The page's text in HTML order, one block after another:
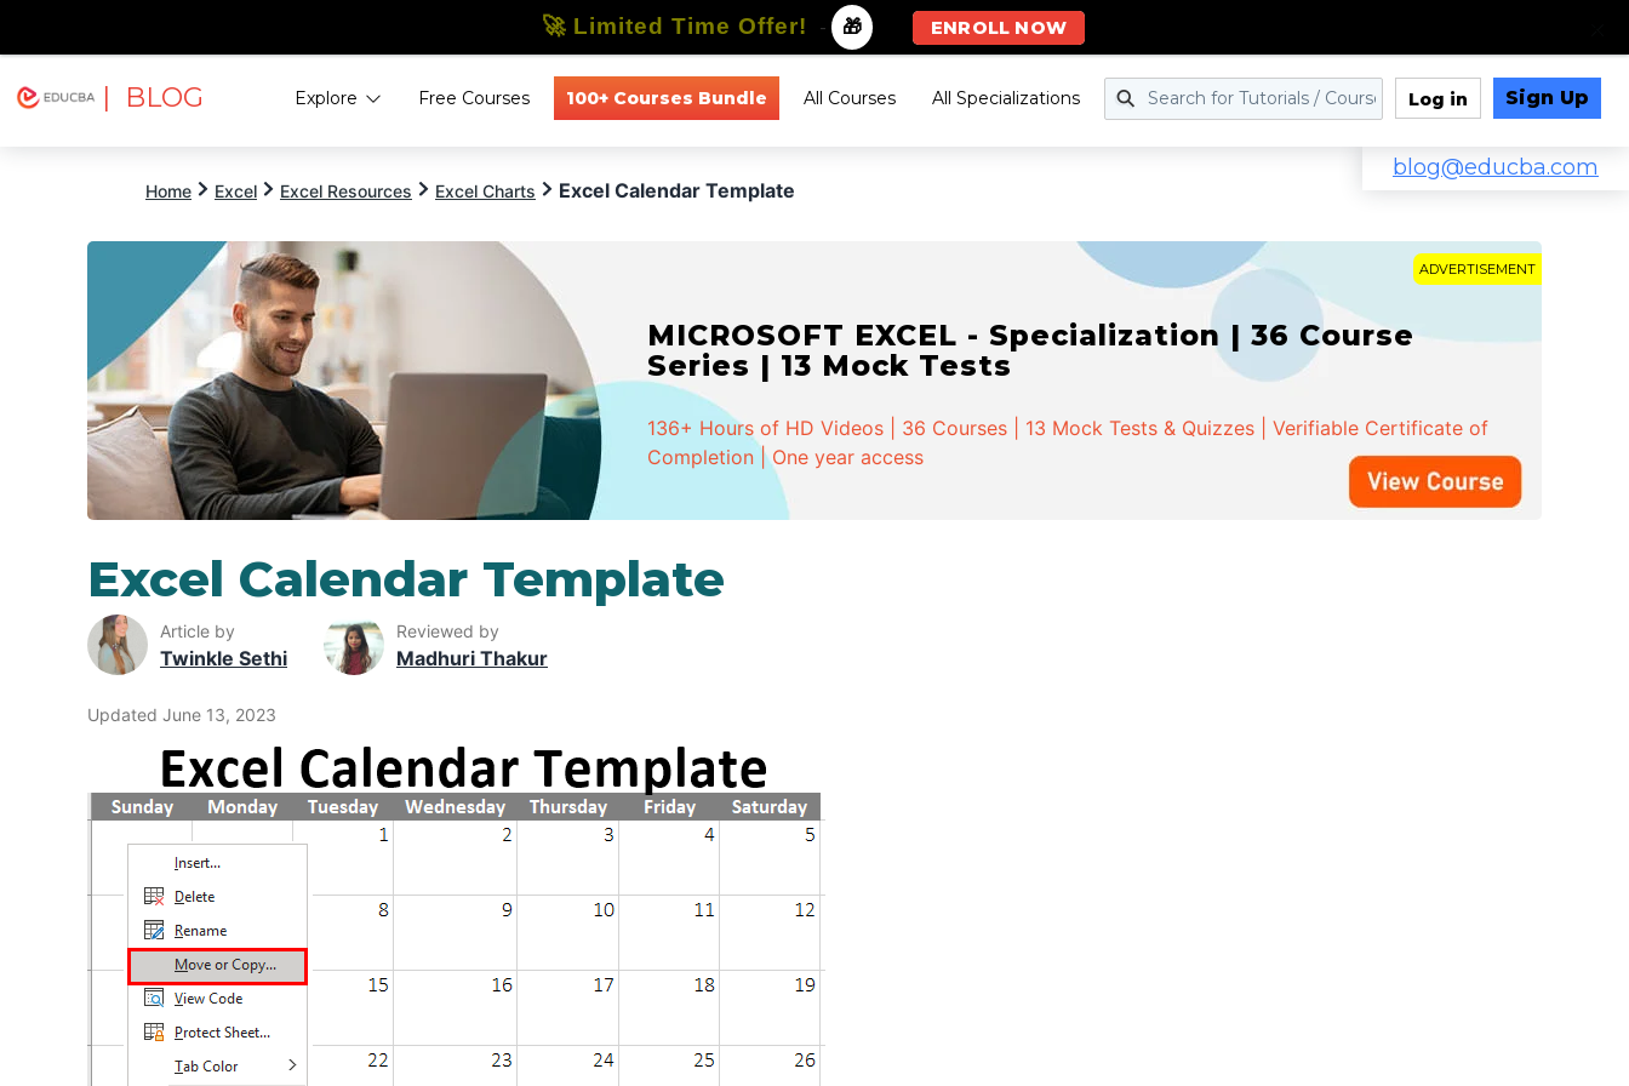
| BLOG Explore Free Courses 100+ Courses Bundle All Courses All Specializations Log in Sign Up
blog@educba.com
Home Excel Excel Resources Excel Charts Excel Calendar Template
ADVERTISEMENT
MICROSOFT EXCEL - Specialization | 36 Course
Series | 13 Mock Tests
136+ Hours of HD Videos | 36 Courses | 13 Mock Tests & Quizzes | Verifiable Certificate of
Completion | One year access
Excel Calendar Template
Article by
Twinkle Sethi
Reviewed by
Madhuri Thakur
Updated June 13, 2023
🚀 Limited Time Offer! - 🎁 ENROLL NOW